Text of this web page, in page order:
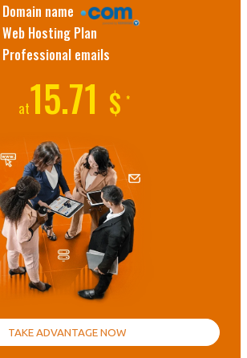
Domain name
Web Hosting Plan
Professional emails
at15.71 $ *
TAKE ADVANTAGE NOW